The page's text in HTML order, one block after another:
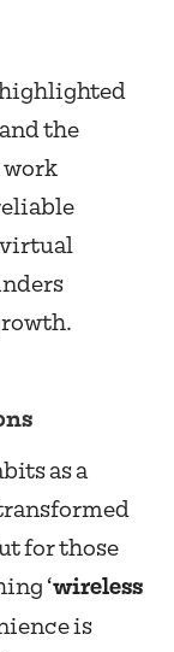
highlighted
the
as a
for those
‘wireless
is